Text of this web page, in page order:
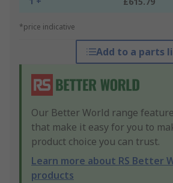
*price indicative
Add to a parts
Our Better World range
that make it easy for you to
product choice you can trust.
Learn more about RS Better
products